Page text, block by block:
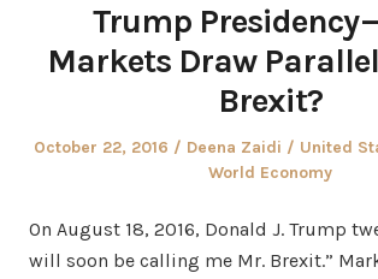
Trump Presidency
Markets Draw
Brexit?
Posted
October 22, 2016 Author
Deena Zaidi
Posted
in
United
World Economy
On August 18, 2016, Donald J. Trump
will soon be calling me Mr. Brexit.”